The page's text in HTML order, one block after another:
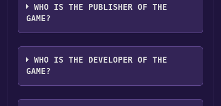
WHO IS THE PUBLISHER OF THE
GAME?
Rob Stenzinger
WHO IS THE DEVELOPER OF THE
GAME?
Rob Stenzinger